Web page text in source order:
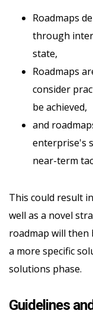
Roadmaps
through
state,
Roadmaps
consider
be achieved,
and
enterprise's
near-term
This could result
well as a novel
roadmap will
a more specific
solutions phase.
Guidelines